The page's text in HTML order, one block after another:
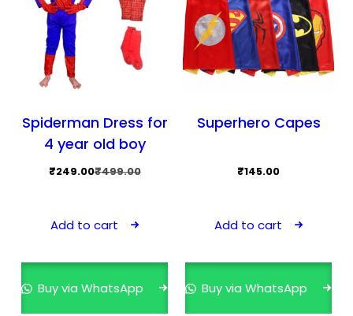
Spiderman Dress for
4 year old boy
₹499.00
Original
₹499.00.
₹249.00Current
₹249.00.
Add to cart
Buy via WhatsApp
Superhero Capes
₹145.00
Add to cart
Buy via WhatsApp